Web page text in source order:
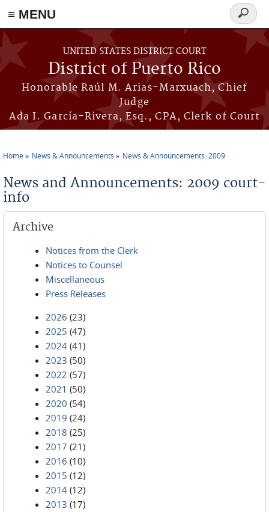
≡ MENU
Skip to main content
UNITED STATES DISTRICT COURT
District of Puerto Rico
Honorable Raúl M. Arias-Marxuach, Chief
Judge
Ada I. García-Rivera, Esq., CPA, Clerk of Court
Search
form
Home News & Announcements News & Announcements: 2009
News and Announcements: 2009 court-
info
Archive
Notices from the Clerk
Notices to Counsel
Miscellaneous
Press Releases
2026 (23)
2025 (47)
2024 (41)
2023 (50)
2022 (57)
2021 (50)
2020 (54)
2019 (24)
2018 (25)
2017 (21)
2016 (10)
2015 (12)
2014 (12)
2013 (17)